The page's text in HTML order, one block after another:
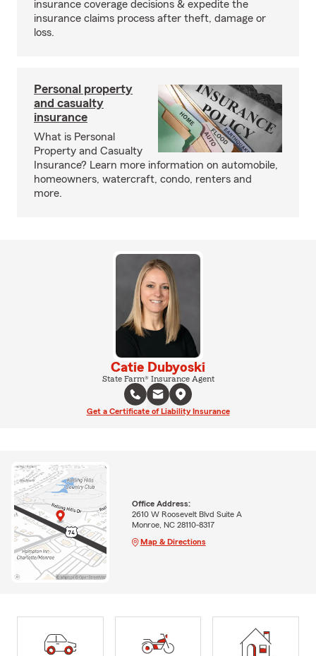
insurance coverage decisions & expedite the
insurance claims process after theft, damage or
loss.
Personal property
and casualty
insurance
What is Personal
Property and Casualty
Insurance? Learn more information on automobile,
homeowners, watercraft, condo, renters and
more.
Catie Dubyoski
State Farm® Insurance Agent
Get a Certificate of Liability Insurance
Office Address:
2610 W Roosevelt Blvd Suite A
Monroe, NC 28110-8317
Map & Directions